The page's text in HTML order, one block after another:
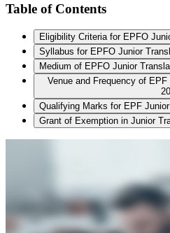
Table of Contents
Eligibility Criteria for EPFO
Syllabus for EPFO Junior
Medium of EPFO Junior
Venue and Frequency of
Qualifying Marks for EPF
Grant of Exemption in Junior